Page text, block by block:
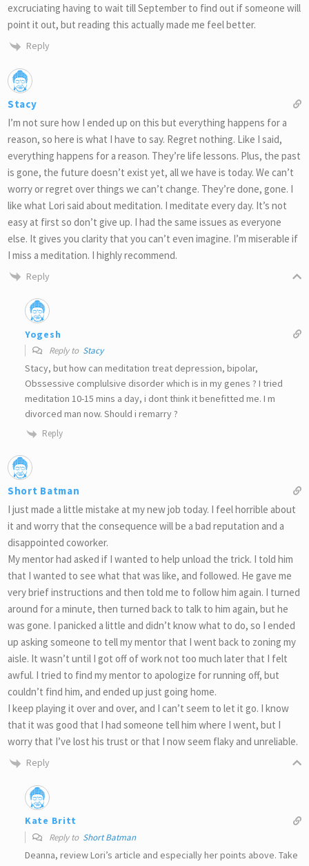
excruciating having to wait till September to find out if someone will
point it out, but reading this actually made me feel better.
Reply
Stacy
I’m not sure how I ended up on this but everything happens for a
reason, so here is what I have to say. Regret nothing. Like I said,
everything happens for a reason. They’re life lessons. Plus, the past
is gone, the future doesn’t exist yet, all we have is today. We can’t
worry or regret over things we can’t change. They’re done, gone. I
like what Lori said about meditation. I meditate every day. It’s not
easy at first so don’t give up. I had the same issues as everyone
else. It gives you clarity that you can’t even imagine. I’m miserable if
I miss a meditation. I highly recommend.
Reply
Yogesh
Reply to Stacy
Stacy, but how can meditation treat depression, bipolar,
Obssessive complulsive disorder which is in my genes ? I tried
meditation 10-15 mins a day, i dont think it benefitted me. I m
divorced man now. Should i remarry ?
Reply
Short Batman
I just made a little mistake at my new job today. I feel horrible about
it and worry that the consequence will be a bad reputation and a
disappointed coworker.
My mentor had asked if I wanted to help unload the trick. I told him
that I wanted to see what that was like, and followed. He gave me
very brief instructions and then told me to follow him again. I turned
around for a minute, then turned back to talk to him again, but he
was gone. I panicked a little and didn’t know what to do, so I ended
up asking someone to tell my mentor that I went back to zoning my
aisle. It wasn’t until I got off of work not too much later that I felt
awful. I tried to find my mentor to apologize for running off, but
couldn’t find him, and ended up just going home.
I keep playing it over and over, and I can’t seem to let it go. I know
that it was good that I had someone tell him where I went, but I
worry that I’ve lost his trust or that I now seem flaky and unreliable.
Reply
Kate Britt
Reply to Short Batman
Deanna, review Lori’s article and especially her points above. Take